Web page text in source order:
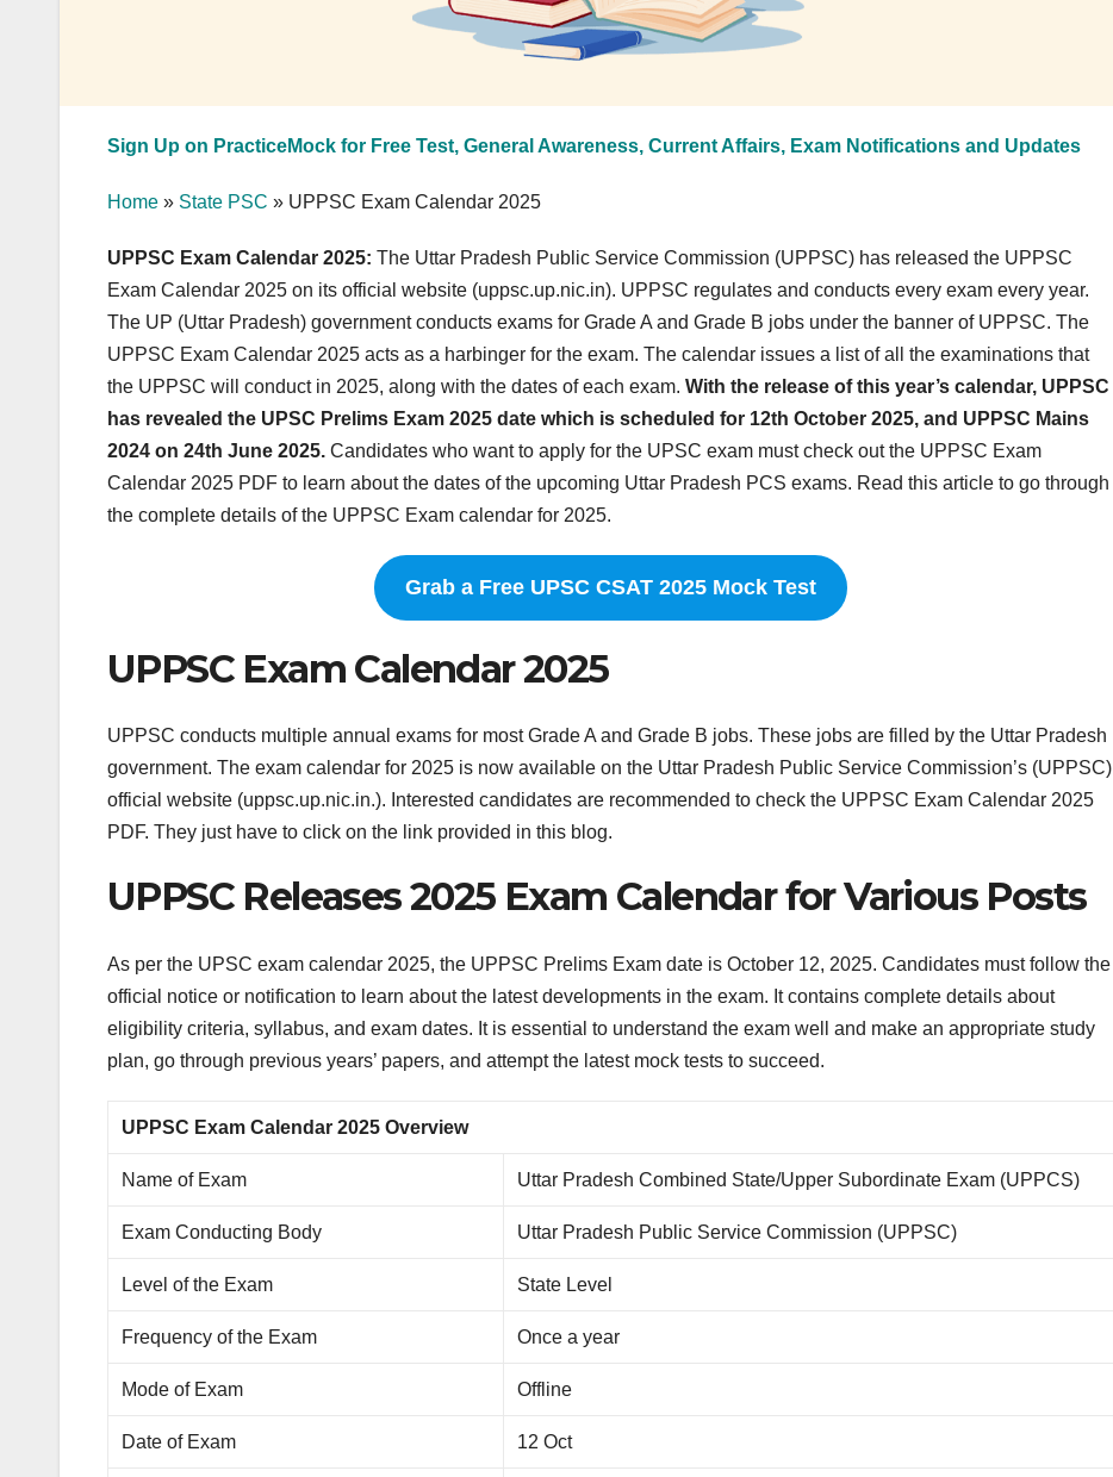
Sign Up on PracticeMock for Free Test, General Awareness, Current Affairs, Exam Notifications and Updates
Home » State PSC » UPPSC Exam Calendar 2025
UPPSC Exam Calendar 2025: The Uttar Pradesh Public Service Commission (UPPSC) has released the UPPSC
Exam Calendar 2025 on its official website (uppsc.up.nic.in). UPPSC regulates and conducts every exam every year.
The UP (Uttar Pradesh) government conducts exams for Grade A and Grade B jobs under the banner of UPPSC. The
UPPSC Exam Calendar 2025 acts as a harbinger for the exam. The calendar issues a list of all the examinations that
the UPPSC will conduct in 2025, along with the dates of each exam. With the release of this year’s calendar, UPPSC
has revealed the UPSC Prelims Exam 2025 date which is scheduled for 12th October 2025, and UPPSC Mains
2024 on 24th June 2025. Candidates who want to apply for the UPSC exam must check out the UPPSC Exam
Calendar 2025 PDF to learn about the dates of the upcoming Uttar Pradesh PCS exams. Read this article to go through
the complete details of the UPPSC Exam calendar for 2025.
Grab a Free UPSC CSAT 2025 Mock Test
UPPSC Exam Calendar 2025
UPPSC conducts multiple annual exams for most Grade A and Grade B jobs. These jobs are filled by the Uttar Pradesh
government. The exam calendar for 2025 is now available on the Uttar Pradesh Public Service Commission’s (UPPSC)
official website (uppsc.up.nic.in.). Interested candidates are recommended to check the UPPSC Exam Calendar 2025
PDF. They just have to click on the link provided in this blog.
UPPSC Releases 2025 Exam Calendar for Various Posts
As per the UPSC exam calendar 2025, the UPPSC Prelims Exam date is October 12, 2025. Candidates must follow the
official notice or notification to learn about the latest developments in the exam. It contains complete details about
eligibility criteria, syllabus, and exam dates. It is essential to understand the exam well and make an appropriate study
plan, go through previous years’ papers, and attempt the latest mock tests to succeed.
UPPSC Exam Calendar 2025 Overview
Name of Exam Uttar Pradesh Combined State/Upper Subordinate Exam (UPPCS)
Exam Conducting Body Uttar Pradesh Public Service Commission (UPPSC)
Level of the Exam State Level
Frequency of the Exam Once a year
Mode of Exam Offline
Date of Exam 12 Oct